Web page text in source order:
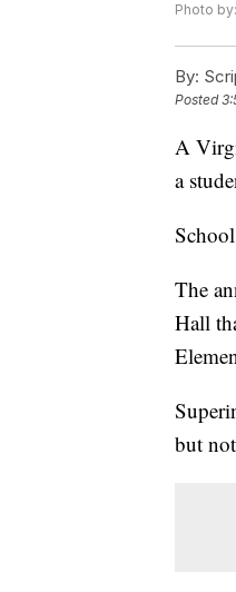
Photo
By:
Posted
A
a
The
Hall
but